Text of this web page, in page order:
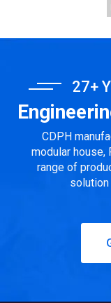
27+
CDPH
modular house,
range of
solution